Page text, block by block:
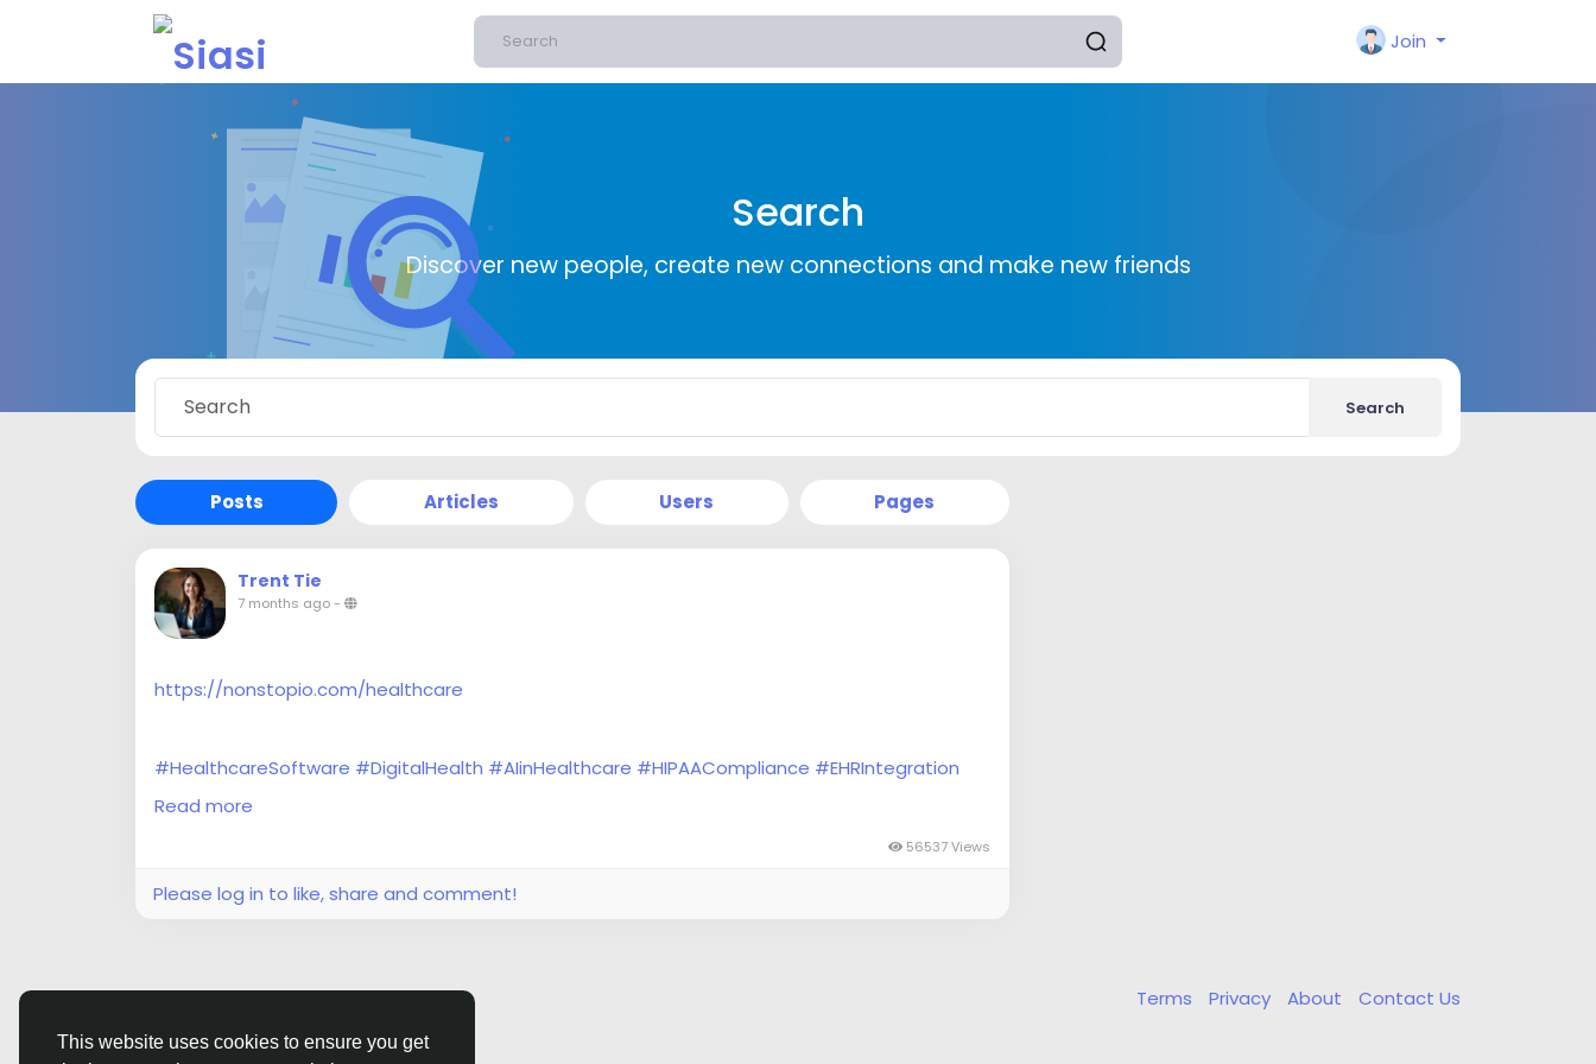
This website uses cookies to ensure you get
Join
Search
Discover new people, create new connections and make new friends
Search
Posts Articles Users Pages
Trent Tie
7 months ago-
https://nonstopio.com/healthcare
#HealthcareSoftware #DigitalHealth #AIinHealthcare #HIPAACompliance #EHRIntegration
#HealthTech
#IoTHealthcare
Read more
56537 Views
Please log in to like, share and comment!
© 2026 Siasi English Terms Privacy About Contact Us